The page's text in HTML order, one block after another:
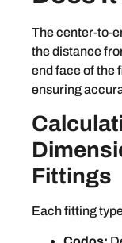
The center-to-
the distance
end face of the
ensuring
Fittings
Each fitting